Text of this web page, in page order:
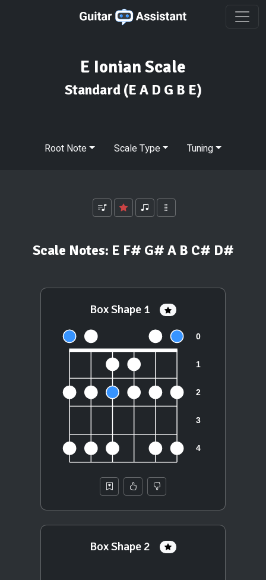
E Ionian Scale
Standard (E A D G B E)
Root Note Scale Type Tuning
Scale Notes: E F# G# A B C# D#
Box Shape 1
Box Shape 2